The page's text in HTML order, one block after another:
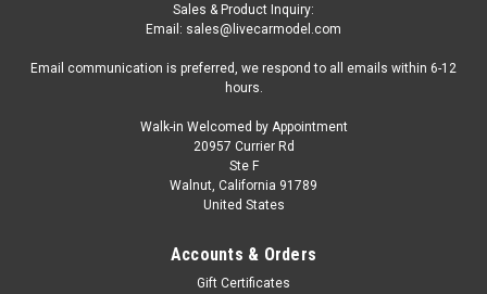
Sales & Product Inquiry:
Email: sales@livecarmodel.com
Email communication is preferred, we respond to all emails within 6-12
hours.
Walk-in Welcomed by Appointment
20957 Currier Rd
Ste F
Walnut, California 91789
United States
Accounts & Orders
Gift Certificates